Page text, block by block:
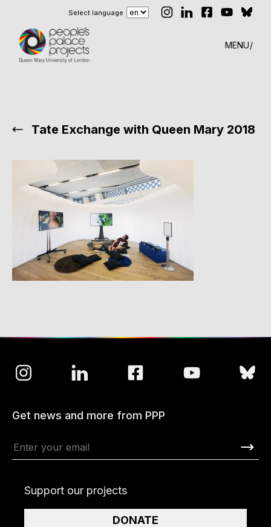
Select language
MENU
Tate Exchange with Queen Mary 2018
Get news and more from PPP
Support our projects
DONATE